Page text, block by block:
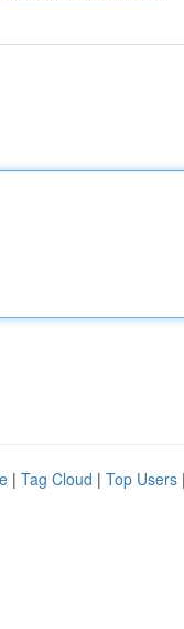
| Tag Cloud | Top Users